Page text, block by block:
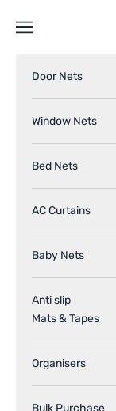
Navigation menu
Door Nets
Window Nets
Bed Nets
AC Curtains
Baby Nets
Anti slip
Mats & Tapes
Organisers